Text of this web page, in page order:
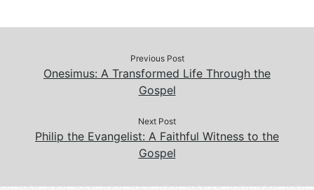
Previous Post
Onesimus: A Transformed Life Through the
Gospel
Next Post
Philip the Evangelist: A Faithful Witness to the
Gospel